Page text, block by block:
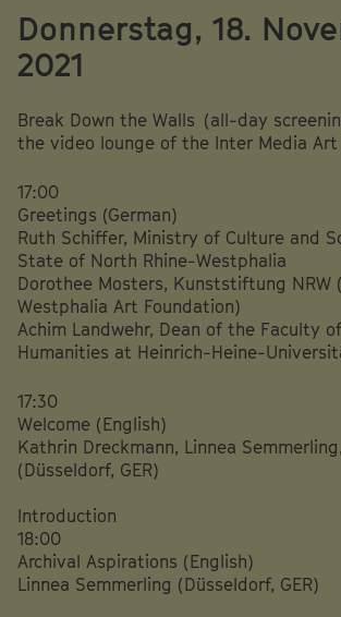
Donnerstag, 18.
2021
Break Down the Walls (all-day
the video lounge of the Inter Media
17:00
Greetings (German)
Ruth Schiffer, Ministry of Culture and
State of North Rhine-Westphalia
Dorothee Mosters, Kunststiftung NRW
Westphalia Art Foundation)
Achim Landwehr, Dean of the Faculty
Humanities at Heinrich-Heine-
17:30
Welcome (English)
Kathrin Dreckmann, Linnea
(Düsseldorf, GER)
Introduction
18:00
Archival Aspirations (English)
Linnea Semmerling (Düsseldorf, GER)